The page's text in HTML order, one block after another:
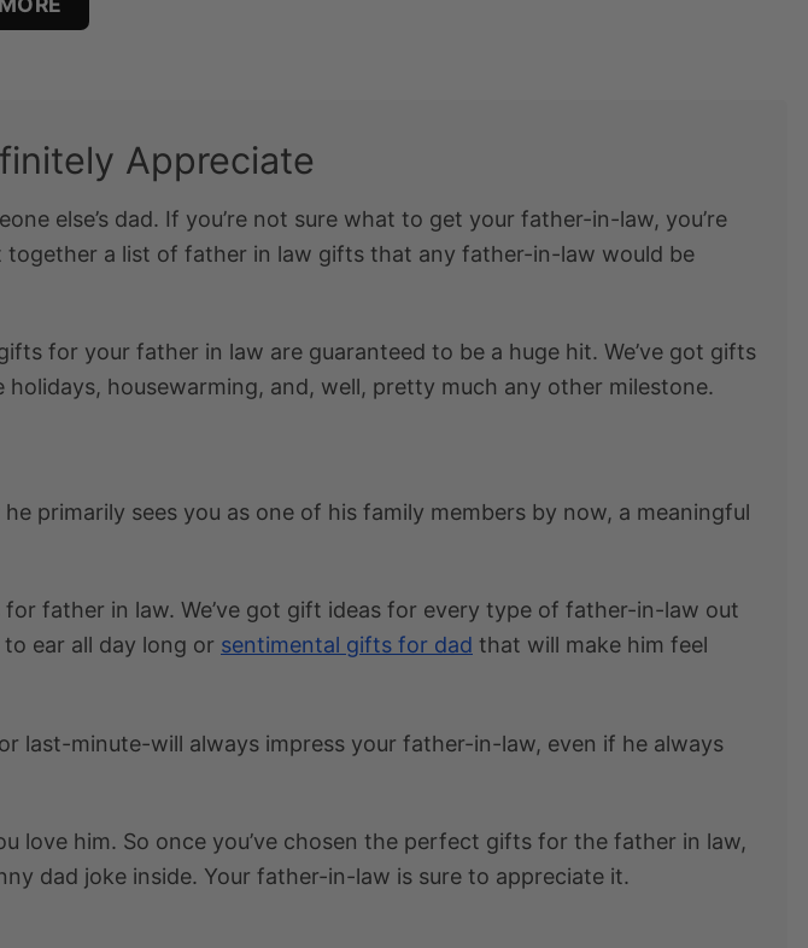
Appreciate
else’s dad. If you’re not sure what to get your father-in-law, you’re
together a list of father in law gifts that any father-in-law would be
for your father in law are guaranteed to be a huge hit. We’ve got gifts
housewarming, and, well, pretty much any other milestone.
primarily sees you as one of his family members by now, a meaningful
for father in law. We’ve got gift ideas for every type of father-in-law out
ear all day long or sentimental gifts for dad that will make him feel
last-minute-will always impress your father-in-law, even if he always
love him. So once you’ve chosen the perfect gifts for the father in law,
dad joke inside. Your father-in-law is sure to appreciate it.